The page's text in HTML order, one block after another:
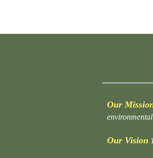
Our
Our Vision